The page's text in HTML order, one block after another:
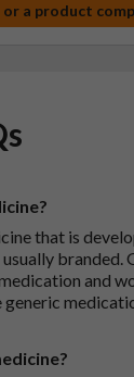
a product
that is
and